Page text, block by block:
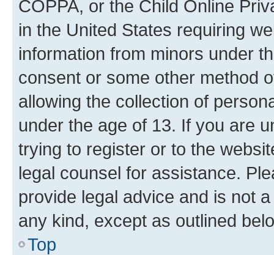
COPPA, or the Child Online
in the United States requiring
information from minors under
consent or some other method
allowing the collection of
under the age of 13. If you are
trying to register or to the
legal counsel for assistance.
provide legal advice and is not
any kind, except as outlined
Top